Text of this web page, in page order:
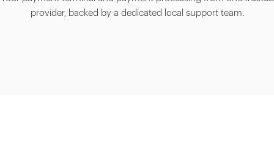
provider, backed by a dedicated local support team.